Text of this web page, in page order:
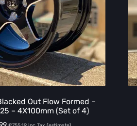
Out Flow Formed –
– 4X100mm (Set of 4)